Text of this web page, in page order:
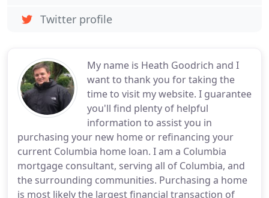
My name is Heath Goodrich and I
want to thank you for taking the
time to visit my website. I guarantee
you'll find plenty of helpful
information to assist you in
purchasing your new home or refinancing your
current Columbia home loan. I am a Columbia
mortgage consultant, serving all of Columbia, and
the surrounding communities. Purchasing a home
is most likely the largest financial transaction of
Twitter profile